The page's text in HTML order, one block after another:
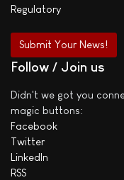
Regulatory
Submit Your News!
Follow / Join us
Didn't we got you
magic buttons:
Facebook
Twitter
LinkedIn
RSS